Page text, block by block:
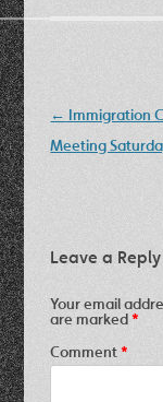
Post
navigation
← Immigration
Meeting
Leave a Reply
Your email
are marked*
Comment*